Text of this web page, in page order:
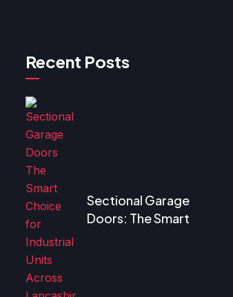
Recent Posts
Sectional Garage
Doors: The Smart